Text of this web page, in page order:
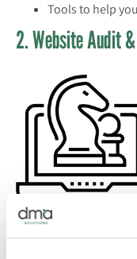
Tools to help
2. Website Audit
If you want to